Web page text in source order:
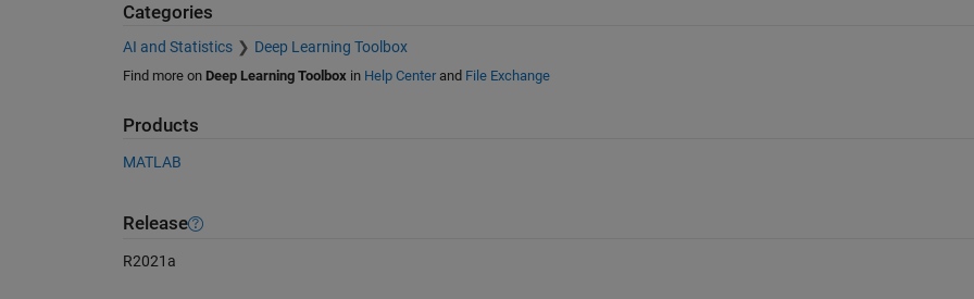
Categories
AI and Statistics Deep Learning Toolbox
Find more on Deep Learning Toolboxin Help Centerand File Exchange
Products
MATLAB
Release
R2021a